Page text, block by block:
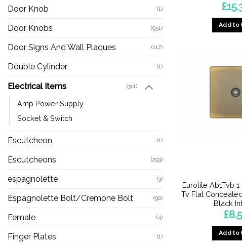
Door Knob (1)
Door Knobs (951)
Door Signs And Wall Plaques (117)
Double Cylinder (1)
Electrical Items (311)
Amp Power Supply
Socket & Switch
Escutcheon (1)
Escutcheons (293)
espagnolette (3)
Espagnolette Bolt/Cremone Bolt (90)
Female (4)
Finger Plates (1)
£
Add to
Eurolite Ab1Tvb
Tv Flat
Black
£
Add to